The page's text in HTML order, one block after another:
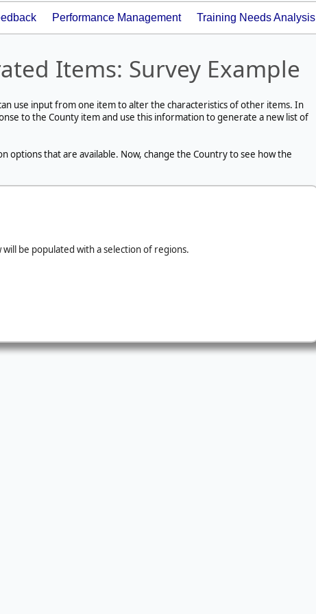
Performance Management Training Needs Analysis
Items: Survey Example
use input from one item to alter the characteristics of other items. In
to the County item and use this information to generate a new list of
options that are available. Now, change the Country to see how the
be populated with a selection of regions.